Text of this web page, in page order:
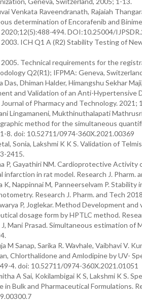
Venkata Raveendranath, Rajaiah
determination of Encorafenib and
2020;12(5):488-494. DOI:10.25004/
ICH Q1 A (R2) Stability Testing of
Technical requirements for the
Q2(R1); IFPMA: Geneva,
Dhiman Halder, Himangshu Sekhar
and Validation of an Anti-Hypertensive
of Pharmacy and Technology.
Lingamaneni, Mukthinuthalapati
method for the simultaneous
8. doi: 10.52711/0974-360X.2021.00369
Sonia, Lakshmi K K S. Validation of
2415.
P, Gayathiri NM. Cardioprotective Activity
infarction in rat model. Research J.
Nappinnai M, Panneerselvam P.
Research J. Pharm. and Tech
P, Joglekar. Method Development
dosage form by HPTLC method.
Mani Prasad. Simultaneous estimation of
M Sanap, Sarika R. Wavhale, Vaibhavi V.
Chlorthalidone and Amlodipine by UV-
4. doi: 10.52711/0974-360X.2021.01051
A Sai, Kokilambigai K S, Lakshmi K S.
in Bulk and Pharmaceutical Formulations.